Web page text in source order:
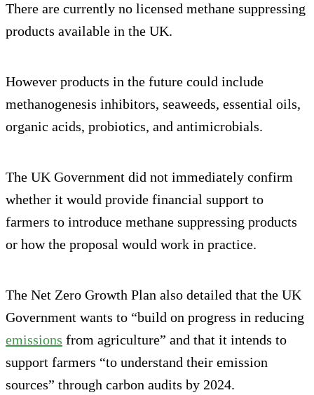
There are currently no licensed methane suppressing
products available in the UK.
However products in the future could include
methanogenesis inhibitors, seaweeds, essential oils,
organic acids, probiotics, and antimicrobials.
The UK Government did not immediately confirm
whether it would provide financial support to
farmers to introduce methane suppressing products
or how the proposal would work in practice.
The Net Zero Growth Plan also detailed that the UK
Government wants to “build on progress in reducing
emissions from agriculture” and that it intends to
support farmers “to understand their emission
sources” through carbon audits by 2024.